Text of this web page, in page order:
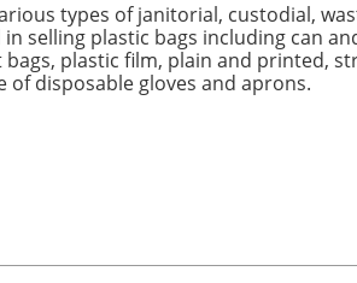
types of janitorial, custodial,
selling plastic bags including can
plastic film, plain and printed,
disposable gloves and aprons.